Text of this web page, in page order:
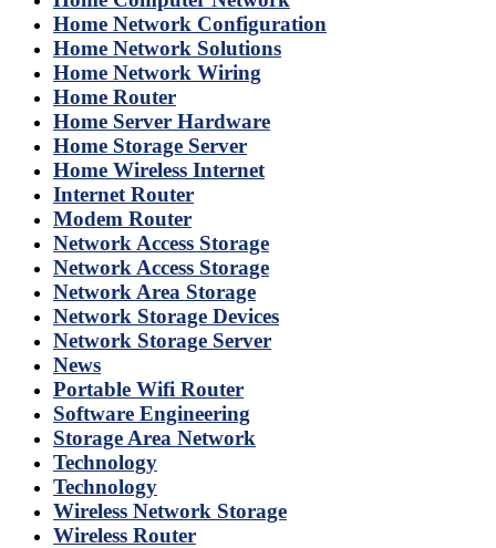
Home Network Configuration
Home Network Solutions
Home Network Wiring
Home Router
Home Server Hardware
Home Storage Server
Home Wireless Internet
Internet Router
Modem Router
Network Access Storage
Network Access Storage
Network Area Storage
Network Storage Devices
Network Storage Server
News
Portable Wifi Router
Software Engineering
Storage Area Network
Technology
Technology
Wireless Network Storage
Wireless Router